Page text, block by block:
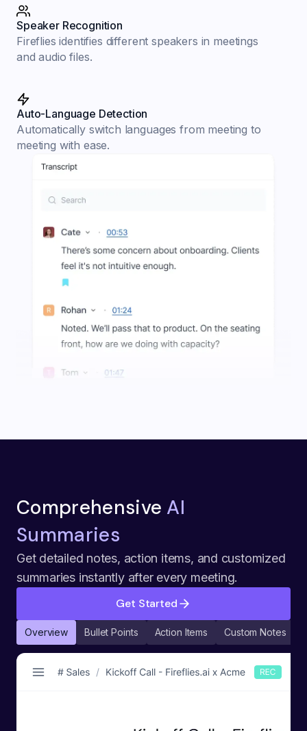
Speaker Recognition
Fireflies identifies different speakers in meetings
and audio files.
Auto-Language Detection
Automatically switch languages from meeting to
meeting with ease.
Comprehensive AI
Summaries
Get detailed notes, action items, and customized
summaries instantly after every meeting.
Get Started
Overview Bullet Points Action Items Custom Notes